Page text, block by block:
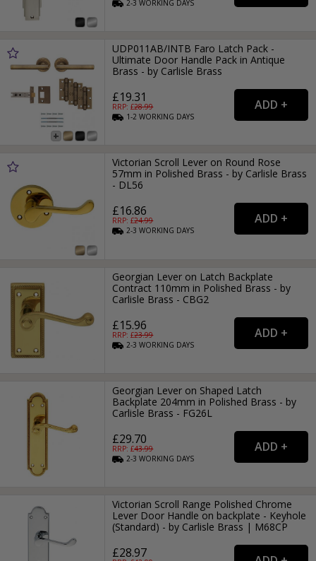
2-3WORKING DAYS
UDP011AB/INTB Faro Latch Pack -
Ultimate Door Handle Pack in Antique
Brass - by Carlisle Brass
£19.31
RRP: £28.99
1-2WORKING DAYS
Victorian Scroll Lever on Round Rose
57mm in Polished Brass - by Carlisle Brass
- DL56
£16.86
RRP: £24.99
2-3WORKING DAYS
Georgian Lever on Latch Backplate
Contract 110mm in Polished Brass - by
Carlisle Brass - CBG2
£15.96
RRP: £23.99
2-3WORKING DAYS
Georgian Lever on Shaped Latch
Backplate 204mm in Polished Brass - by
Carlisle Brass - FG26L
£29.70
RRP: £43.99
2-3WORKING DAYS
Victorian Scroll Range Polished Chrome
Lever Door Handle on backplate - Keyhole
(Standard) - by Carlisle Brass | M68CP
£28.97